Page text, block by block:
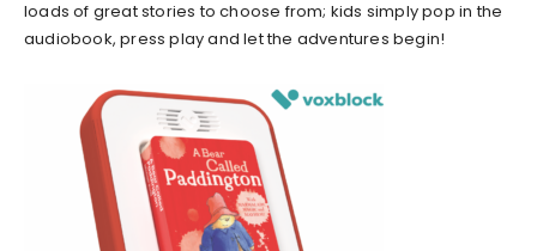
loads of great stories to choose from; kids simply pop in the
audiobook, press play and let the adventures begin!